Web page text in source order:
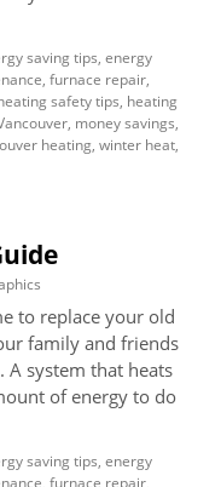
saving tips, energy
, furnace repair,
safety tips, heating
, money savings,
heating, winter heat,
to replace your old
family and friends
A system that heats
of energy to do
saving tips, energy
, furnace repair,